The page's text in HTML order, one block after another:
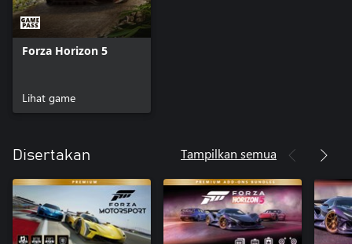
Forza Horizon 5
Lihat game
Disertakan Tampilkan semua